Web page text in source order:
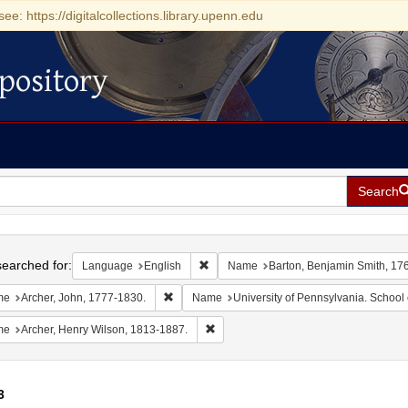
https://digitalcollections.library.upenn.edu
Search
for: Language English Remove constraint Language: English
Name Barton, Benjamin Smith,
Archer, John, 1777-1830. Remove constraint Name: Archer, John, 1777-
Name University of Pennsylvania. School
Archer, Henry Wilson, 1813-1887. Remove constraint Name: Archer,